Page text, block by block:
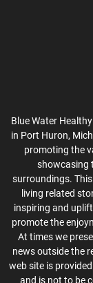
Blue Water
in Port Huron,
promoting the
showcasing
surroundings.
living related
inspiring and
promote the
At times we
news outside the
web site is
and is not to be